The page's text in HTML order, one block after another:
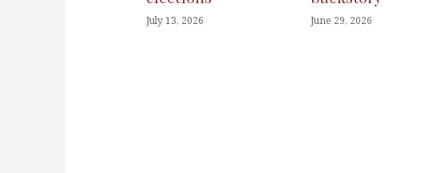
July 13, 2026 June 29, 2026